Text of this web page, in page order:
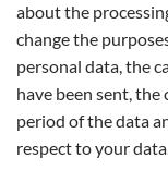
about the
change the
personal data, the
have been sent,
period of the data
respect to your